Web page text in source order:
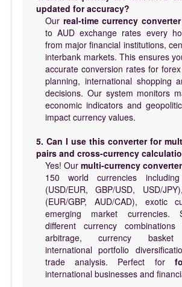
updated for accuracy?
Our real-time currency converter
to AUD exchange rates every
from major financial institutions,
interbank markets. This ensures
accurate conversion rates for
planning, international shopping
decisions. Our system monitors
economic indicators and
impact currency values.
5. Can I use this converter for
pairs and cross-currency
Yes! Our multi-currency converter
150 world currencies
(USD/EUR, GBP/USD, USD/
(EUR/GBP, AUD/CAD), exotic
emerging market currencies.
different currency
arbitrage, currency basket
international portfolio
trade analysis. Perfect for
international businesses and